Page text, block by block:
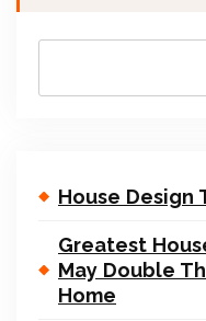
House Design
Greatest
May Double
Home